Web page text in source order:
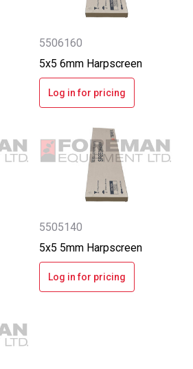
5506160
5x5 6mm Harpscreen
Log in for pricing
5505140
5x5 5mm Harpscreen
Log in for pricing